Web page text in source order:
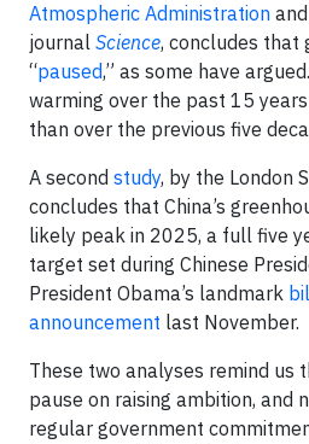
Atmospheric Administration
journal Science, concludes that
“paused,” as some have
warming over the past 15
than over the previous five
A second study, by the London
concludes that China’s
likely peak in 2025, a full five
target set during Chinese
President Obama’s landmark
announcement last November.
These two analyses remind us
pause on raising ambition, and
regular government